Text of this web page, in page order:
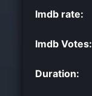
Imdb rate:
Imdb Votes:
Duration: